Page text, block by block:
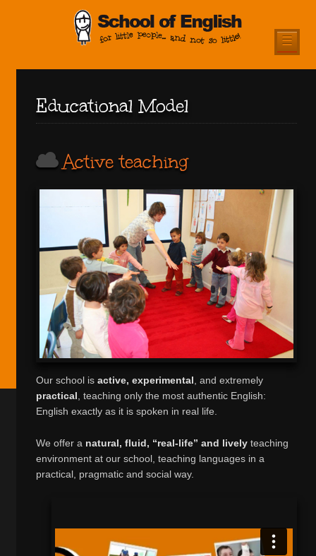
☰
Educational Model
Active teaching
Our school is active, experimental , and extremely
practical , teaching only the most authentic English:
English exactly as it is spoken in real life.
We offer a natural, fluid, “real-life” and livelyteaching
environment at our school, teaching languages in a
practical, pragmatic and social way.